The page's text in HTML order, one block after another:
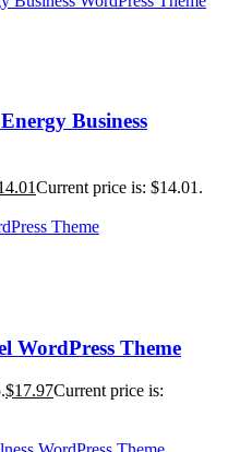
Business
Current price is: $14.01.
WordPress Theme
$17.97Current price is: